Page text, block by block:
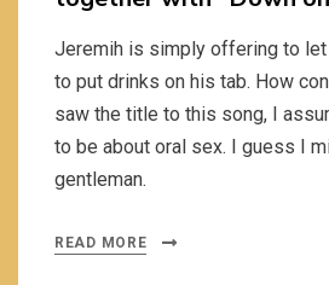
Jeremih is simply offering to
to put drinks on his tab. How
saw the title to this song, I
to be about oral sex. I guess I
gentleman.
READ MORE